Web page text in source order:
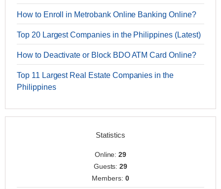
How to Enroll in Metrobank Online Banking Online?
Top 20 Largest Companies in the Philippines (Latest)
How to Deactivate or Block BDO ATM Card Online?
Top 11 Largest Real Estate Companies in the
Philippines
Statistics
Online:29
Guests:29
Members: 0